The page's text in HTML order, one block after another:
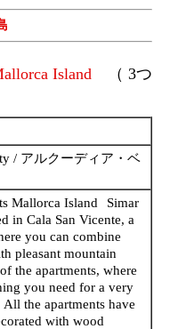
Island （ 3つ
/ アルクーディア・ベ
Simar
in Cala San Vicente, a
you can combine
pleasant mountain
the apartments, where
you need for a very
the apartments have
with wood